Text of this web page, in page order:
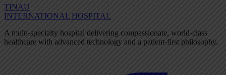
TINAU
INTERNATIONAL HOSPITAL
A multi-specialty hospital delivering compassionate, world-class
healthcare with advanced technology and a patient-first philosophy.